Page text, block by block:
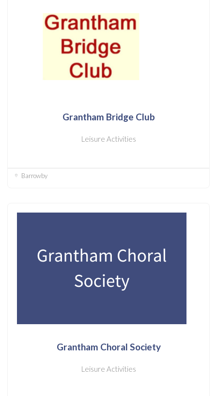
Grantham Bridge Club
Leisure Activities
Barrowby
Grantham Choral Society
Leisure Activities